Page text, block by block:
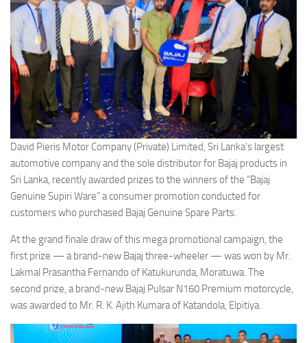
David Pieris Motor Company (Private) Limited, Sri Lanka’s largest
automotive company and the sole distributor for Bajaj products in
Sri Lanka, recently awarded prizes to the winners of the “Bajaj
Genuine Supiri Ware” a consumer promotion conducted for
customers who purchased Bajaj Genuine Spare Parts.
At the grand finale draw of this mega promotional campaign, the
first prize — a brand-new Bajaj three-wheeler — was won by Mr.
Lakmal Prasantha Fernando of Katukurunda, Moratuwa. The
second prize, a brand-new Bajaj Pulsar N160 Premium motorcycle,
was awarded to Mr. R. K. Ajith Kumara of Katandola, Elpitiya.